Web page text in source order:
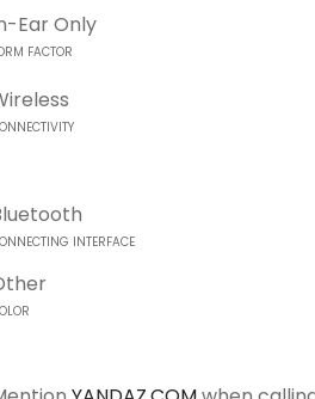
Ear Only
FACTOR
INTERFACE